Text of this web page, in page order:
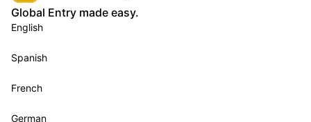
Global Entry made easy.
English
Spanish
French
German